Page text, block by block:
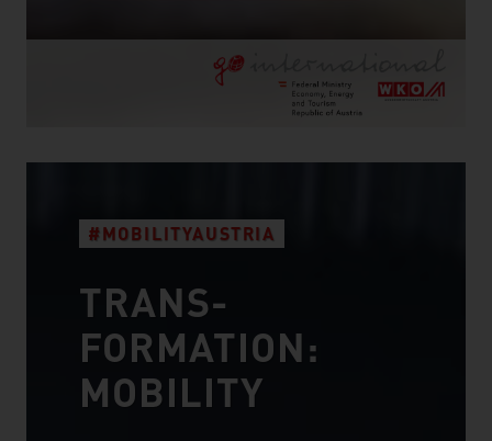
TRANS­
FORMATION:
MOBILITY
#MOBILITYAUSTRIA